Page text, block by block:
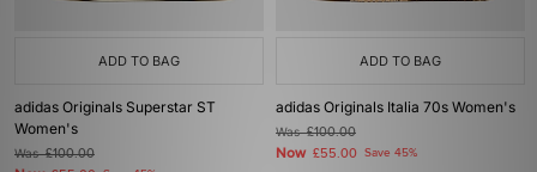
ADD TO BAG
adidas Originals Superstar ST
Women's
Was£100.00
ADD TO BAG
adidas Originals Italia 70s Women's
Was£100.00
Now £55.00 Save 45%